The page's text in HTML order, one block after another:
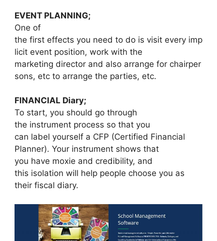
EVENT PLANNING;
One of
the first effects you need to do is visit every imp
licit event position, work with the
marketing director and also arrange for chairper
sons, etc to arrange the parties, etc.
FINANCIAL Diary;
To start, you should go through
the instrument process so that you
can label yourself a CFP (Certified Financial
Planner). Your instrument shows that
you have moxie and credibility, and
this isolation will help people choose you as
their fiscal diary.